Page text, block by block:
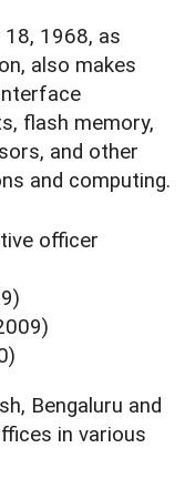
1968, as
also makes
flash memory,
and other
and computing.
officer
Bengaluru and
in various